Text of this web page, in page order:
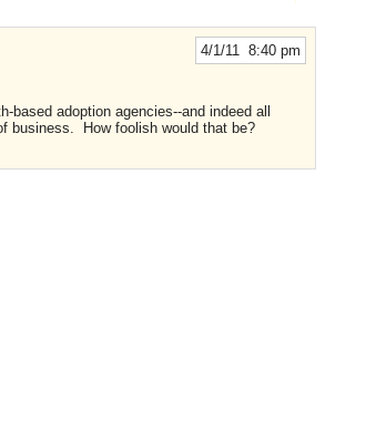
4/1/11 8:40 pm
adoption agencies--and indeed all
business. How foolish would that be?